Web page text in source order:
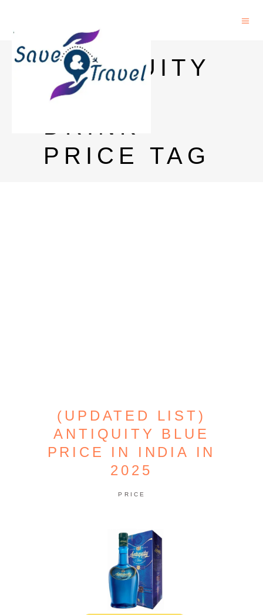
ANTIQUITY
BLUE
DRINK
PRICE TAG
(UPDATED LIST)
ANTIQUITY BLUE
PRICE IN INDIA IN
2025
PRICE